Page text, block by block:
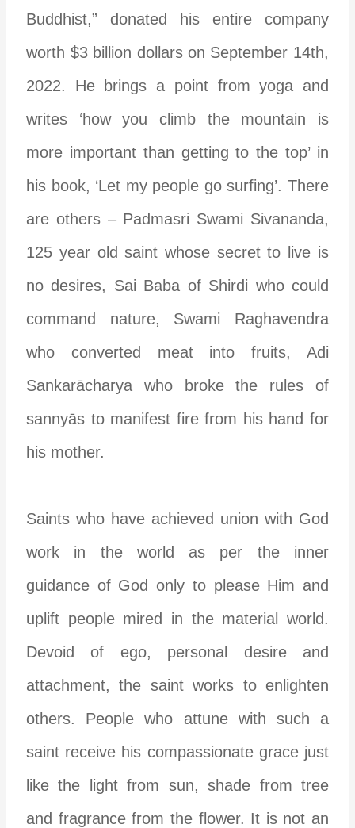
Buddhist,” donated his entire company
worth $3 billion dollars on September 14th,
2022. He brings a point from yoga and
writes ‘how you climb the mountain is
more important than getting to the top’ in
his book, ‘Let my people go surfing’. There
are others – Padmasri Swami Sivananda,
125 year old saint whose secret to live is
no desires, Sai Baba of Shirdi who could
command nature, Swami Raghavendra
who converted meat into fruits, Adi
Sankarācharya who broke the rules of
sannyās to manifest fire from his hand for
his mother.
Saints who have achieved union with God
work in the world as per the inner
guidance of God only to please Him and
uplift people mired in the material world.
Devoid of ego, personal desire and
attachment, the saint works to enlighten
others. People who attune with such a
saint receive his compassionate grace just
like the light from sun, shade from tree
and fragrance from the flower. It is not an